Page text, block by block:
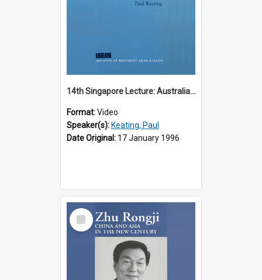
14th Singapore Lecture: Australia, Asia and the New Regionalism
Format:Video
Speaker(s): Keating, Paul
Date Original: 17 January 1996
Select
Item